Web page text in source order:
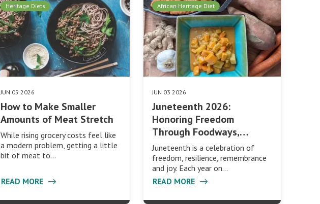
Heritage Diets
JUN 05 2026
How to Make Smaller
Amounts of Meat Stretch
While rising grocery costs feel like
a modern problem, getting a little
bit of meat to…
READ MORE
African Heritage Diet
JUN 03 2026
Juneteenth 2026:
Honoring Freedom
Through Foodways,…
Juneteenth is a celebration of
freedom, resilience, remembrance
and joy. Each year on…
READ MORE